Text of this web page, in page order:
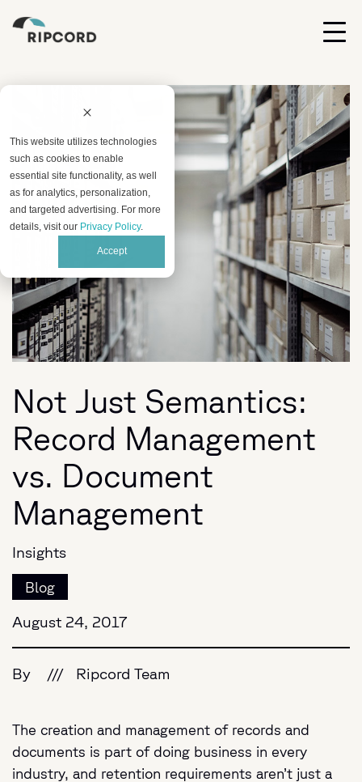
This website utilizes technologies
such as cookies to enable
essential site functionality, as well
as for analytics, personalization,
and targeted advertising. For more
details, visit our Privacy Policy.
Accept
Not Just Semantics:
Record Management
vs. Document
Management
Insights
Blog
August 24, 2017
By /// Ripcord Team
The creation and management of records and
documents is part of doing business in every
industry, and retention requirements aren’t just a